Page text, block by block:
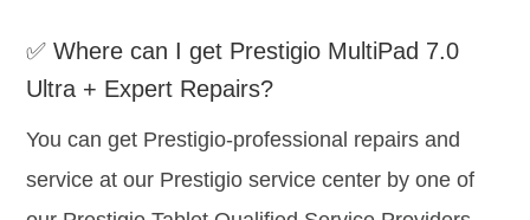
✅ Where can I get Prestigio MultiPad 7.0
Ultra + Expert Repairs?
You can get Prestigio-professional repairs and
service at our Prestigio service center by one of